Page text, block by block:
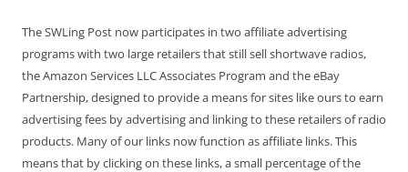
The SWLing Post now participates in two affiliate advertising
programs with two large retailers that still sell shortwave radios,
the Amazon Services LLC Associates Program and the eBay
Partnership, designed to provide a means for sites like ours to earn
advertising fees by advertising and linking to these retailers of radio
products. Many of our links now function as affiliate links. This
means that by clicking on these links, a small percentage of the